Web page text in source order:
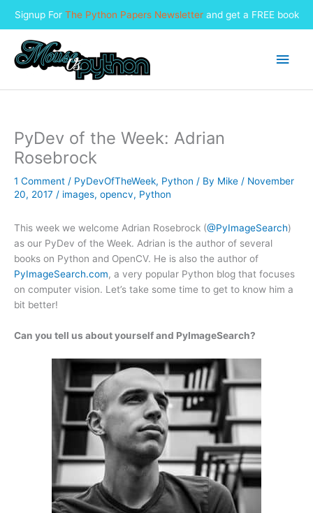
Signup For The Python Papers Newsletterand get a FREE book
content
Main
PyDev of the Week: Adrian
Rosebrock
1 Comment / PyDevOfTheWeek, Python / By Mike / November
20, 2017 / images, opencv, Python
This week we welcome Adrian Rosebrock (@PyImageSearch)
as our PyDev of the Week. Adrian is the author of several
books on Python and OpenCV. He is also the author of
PyImageSearch.com, a very popular Python blog that focuses
on computer vision. Let’s take some time to get to know him a
bit better!
Can you tell us about yourself and PyImageSearch?